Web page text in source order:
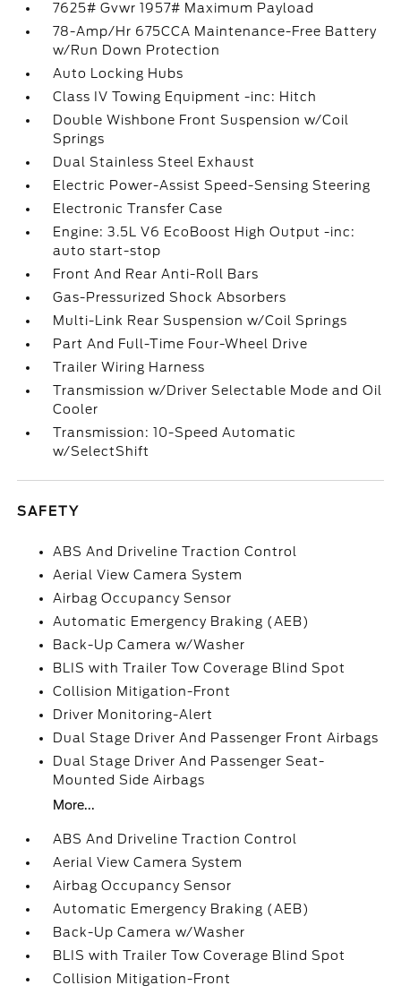
7625# Gvwr 1957# Maximum Payload
78-Amp/Hr 675CCA Maintenance-Free Battery
w/Run Down Protection
Auto Locking Hubs
Class IV Towing Equipment -inc: Hitch
Double Wishbone Front Suspension w/Coil
Springs
Dual Stainless Steel Exhaust
Electric Power-Assist Speed-Sensing Steering
Electronic Transfer Case
Engine: 3.5L V6 EcoBoost High Output -inc:
auto start-stop
Front And Rear Anti-Roll Bars
Gas-Pressurized Shock Absorbers
Multi-Link Rear Suspension w/Coil Springs
Part And Full-Time Four-Wheel Drive
Trailer Wiring Harness
Transmission w/Driver Selectable Mode and Oil
Cooler
Transmission: 10-Speed Automatic
w/SelectShift
SAFETY
ABS And Driveline Traction Control
Aerial View Camera System
Airbag Occupancy Sensor
Automatic Emergency Braking (AEB)
Back-Up Camera w/Washer
BLIS with Trailer Tow Coverage Blind Spot
Collision Mitigation-Front
Driver Monitoring-Alert
Dual Stage Driver And Passenger Front Airbags
Dual Stage Driver And Passenger Seat-
Mounted Side Airbags
More...
ABS And Driveline Traction Control
Aerial View Camera System
Airbag Occupancy Sensor
Automatic Emergency Braking (AEB)
Back-Up Camera w/Washer
BLIS with Trailer Tow Coverage Blind Spot
Collision Mitigation-Front